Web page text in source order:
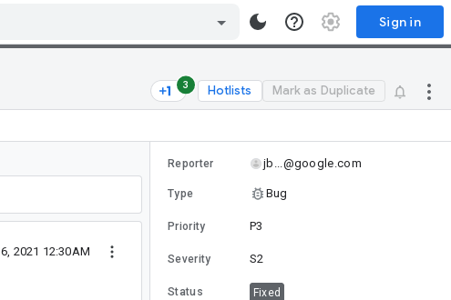
Sign in
3 Hotlists Mark as Duplicate
2021 12:30AM
Reporter jb...@google.com
Type Bug
Priority P3
Severity S2
Status Fixed